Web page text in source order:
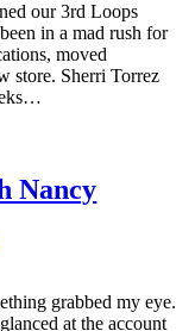
our 3rd Loops
in a mad rush for
moved
store. Sherri Torrez
Nancy
grabbed my eye.
at the account